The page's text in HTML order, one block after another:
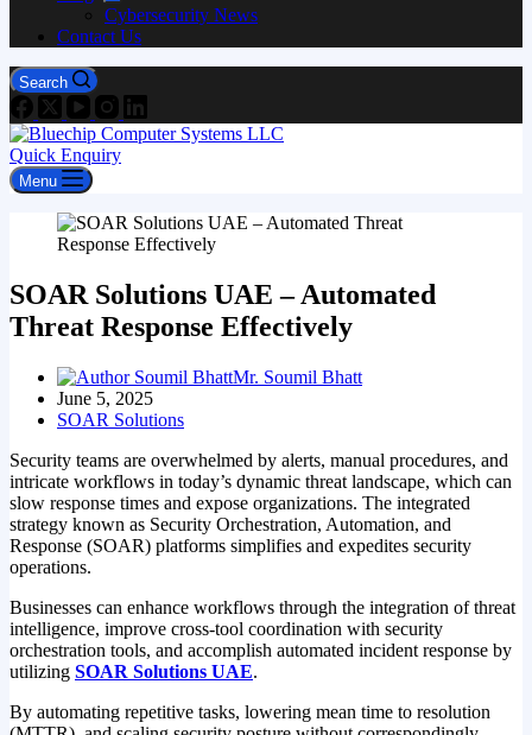
Cybersecurity News
Contact Us
Search
Quick Enquiry
Menu
SOAR Solutions UAE – Automated
Threat Response Effectively
Mr. Soumil Bhatt
June 5, 2025
SOAR Solutions
Security teams are overwhelmed by alerts, manual procedures, and
intricate workflows in today’s dynamic threat landscape, which can
slow response times and expose organizations. The integrated
strategy known as Security Orchestration, Automation, and
Response (SOAR) platforms simplifies and expedites security
operations.
Businesses can enhance workflows through the integration of threat
intelligence, improve cross-tool coordination with security
orchestration tools, and accomplish automated incident response by
utilizing SOAR Solutions UAE.
By automating repetitive tasks, lowering mean time to resolution